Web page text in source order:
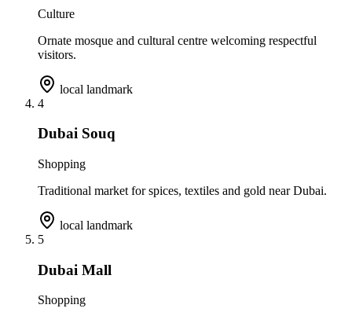
Culture
Ornate mosque and cultural centre welcoming respectful
visitors.
local landmark
4
Dubai Souq
Shopping
Traditional market for spices, textiles and gold near Dubai.
local landmark
5
Dubai Mall
Shopping